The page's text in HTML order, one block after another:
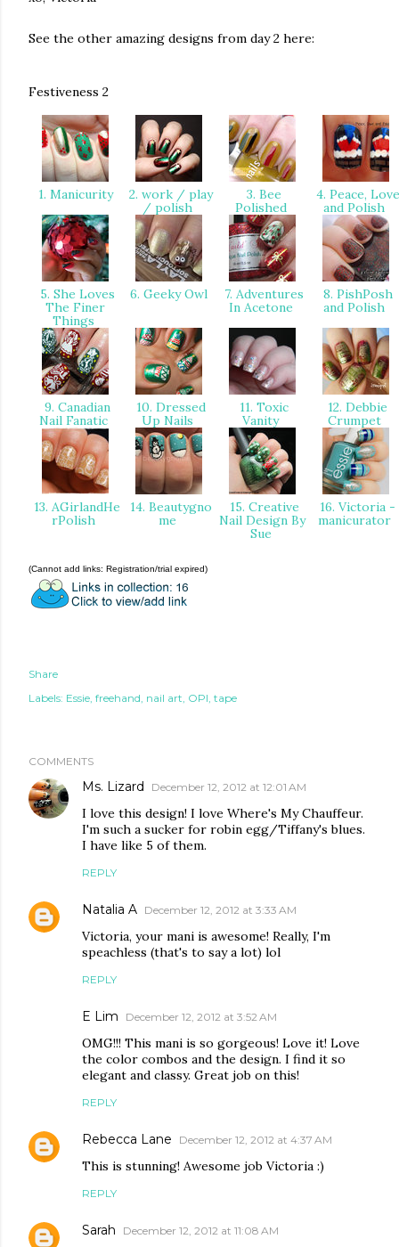
See the other amazing designs from day 2 here:
Festiveness 2
1. Manicurity
2. work / play
/ polish
3. Bee
Polished
4. Peace, Love
and Polish
5. She Loves
The Finer
Things
6. Geeky Owl
7. Adventures
In Acetone
8. PishPosh
and Polish
9. Canadian
Nail Fanatic
10. Dressed
Up Nails
11. Toxic
Vanity
12. Debbie
Crumpet
13. AGirlandHe
rPolish
14. Beautygno
me
15. Creative
Nail Design By
Sue
16. Victoria -
manicurator
(Cannot add links: Registration/trial expired)
Share
Labels: Essie freehand nail art OPI tape
COMMENTS
Ms. Lizard December 12, 2012 at 12:01 AM
I love this design! I love Where's My Chauffeur.
I'm such a sucker for robin egg/Tiffany's blues.
I have like 5 of them.
REPLY
Natalia A December 12, 2012 at 3:33 AM
Victoria, your mani is awesome! Really, I'm
speachless (that's to say a lot) lol
REPLY
E Lim December 12, 2012 at 3:52 AM
OMG!!! This mani is so gorgeous! Love it! Love
the color combos and the design. I find it so
elegant and classy. Great job on this!
REPLY
Rebecca Lane December 12, 2012 at 4:37 AM
This is stunning! Awesome job Victoria :)
REPLY
Sarah December 12, 2012 at 11:08 AM